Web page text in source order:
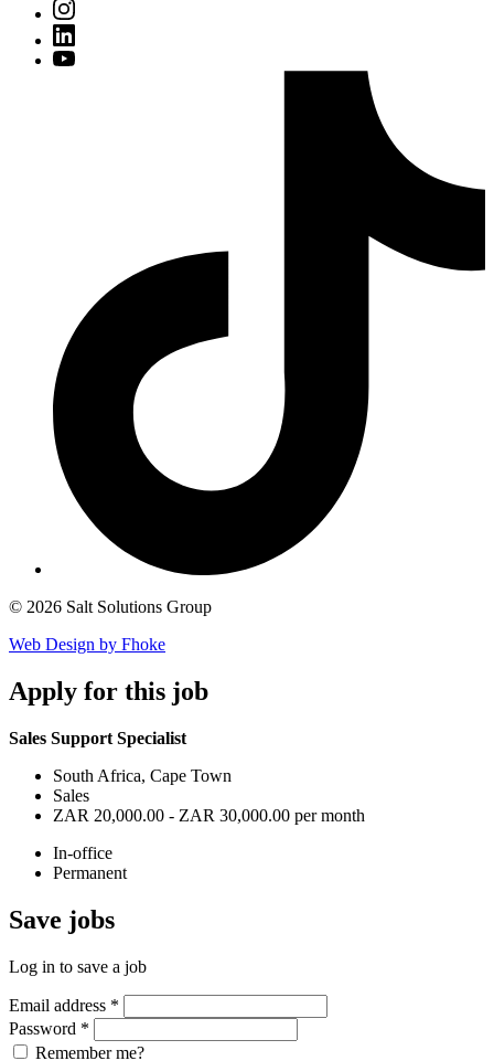
© 2026 Salt Solutions Group
Web Design by Fhoke
Apply for this job
Sales Support Specialist
South Africa, Cape Town
Sales
ZAR 20,000.00 - ZAR 30,000.00 per month
In-office
Permanent
Save jobs
Log in to save a job
Email address *
Password *
Remember me?